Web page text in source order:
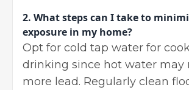
2. What steps can I take to
exposure in my home?
Opt for cold tap water for
drinking since hot water may
more lead. Regularly clean